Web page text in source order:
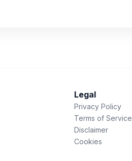
Legal
Privacy Policy
Terms of Service
Disclaimer
Cookies